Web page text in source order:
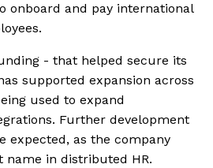
onboard and pay international
- that helped secure its
supported expansion across
used to expand
Further development
expected, as the company
name in distributed HR.